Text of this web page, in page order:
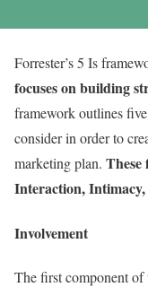
Forrester’s 5 Is
focuses on building
framework outlines
consider in order to
marketing plan. These
Interaction,
Involvement
The first component